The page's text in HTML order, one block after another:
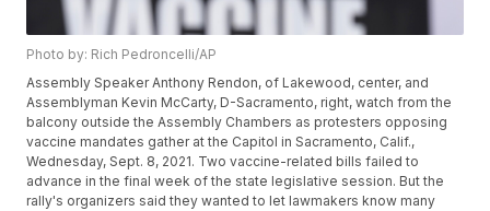
Photo by: Rich Pedroncelli/AP
Assembly Speaker Anthony Rendon, of Lakewood, center, and
Assemblyman Kevin McCarty, D-Sacramento, right, watch from the
balcony outside the Assembly Chambers as protesters opposing
vaccine mandates gather at the Capitol in Sacramento, Calif.,
Wednesday, Sept. 8, 2021. Two vaccine-related bills failed to
advance in the final week of the state legislative session. But the
rally's organizers said they wanted to let lawmakers know many